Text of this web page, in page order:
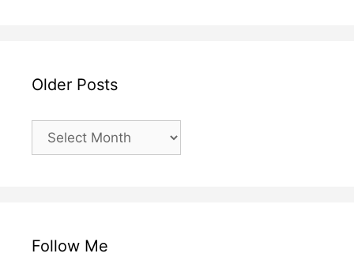
Older Posts
Older
Posts
Follow Me